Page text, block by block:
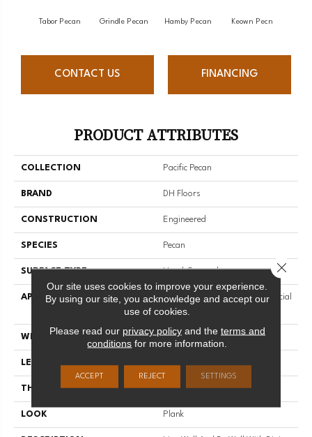
Tabor Pecan Grindle Pecan Hamby Pecan Keown Pecn
CONTACT US FINANCING
PRODUCT ATTRIBUTES
COLLECTION Pacific Pecan
BRAND DH Floors
CONSTRUCTION Engineered
SPECIES Pecan
SURFACE TYPE Hand-Scraped
APPLICATION
Residential And Light Commercial
Use
WIDTH 5
LENGTH
THICKNESS 7/16 Inches
LOOK Plank
Our site uses cookies to improve your experience.
By using our site, you acknowledge and accept our
use of cookies.
Please read our privacy policyand the terms and
conditions for more information.
ACCEPT REJECT SETTINGS
Close